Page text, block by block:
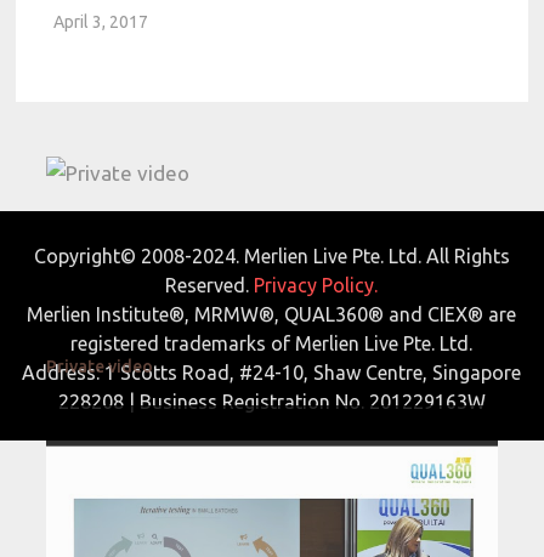
Private video
April 3, 2017
Copyright© 2008-2024. Merlien Live Pte. Ltd. All Rights
Reserved. Privacy Policy.
Merlien Institute®, MRMW®, QUAL360® and CIEX® are
registered trademarks of Merlien Live Pte. Ltd.
Address: 1 Scotts Road, #24-10, Shaw Centre, Singapore
228208 | Business Registration No. 201229163W